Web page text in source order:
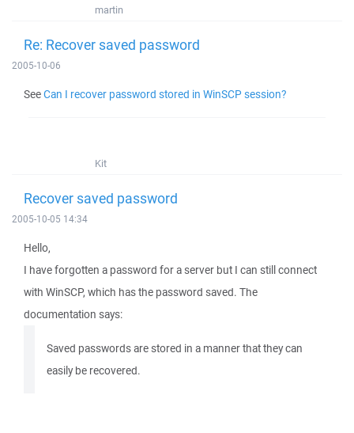
martin
Re: Recover saved password
2005-10-06
SeeCan I recover password stored in WinSCP session?
Kit
Recover saved password
2005-10-05 14:34
Hello,
I have forgotten a password for a server but I can still connect
with WinSCP, which has the password saved. The
documentation says:
Saved passwords are stored in a manner that they can
easily be recovered.